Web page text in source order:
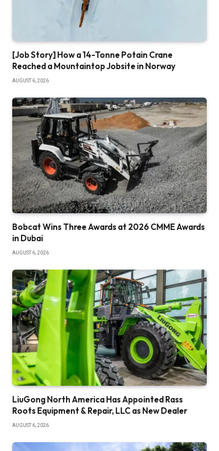
[Job Story] How a 14-Tonne Potain Crane
Reached a Mountaintop Jobsite in Norway
AUGUST 6, 2026
Bobcat Wins Three Awards at 2026 CMME Awards
in Dubai
AUGUST 6, 2026
LiuGong North America Has Appointed Rass
Roots Equipment & Repair, LLC as New Dealer
AUGUST 6, 2026